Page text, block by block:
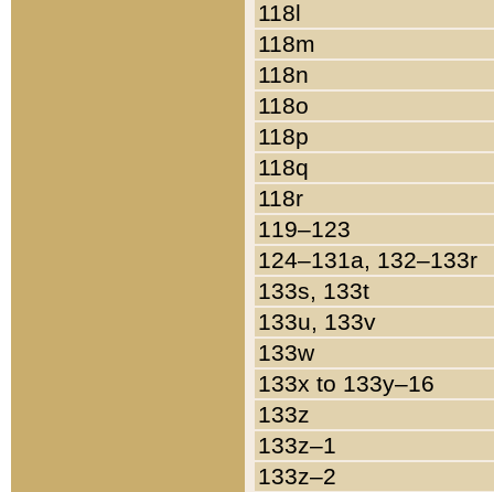
118l
118m
118n
118o
118p
118q
118r
119–123
124–131a, 132–133r
133s, 133t
133u, 133v
133w
133x to 133y–16
133z
133z–1
133z–2